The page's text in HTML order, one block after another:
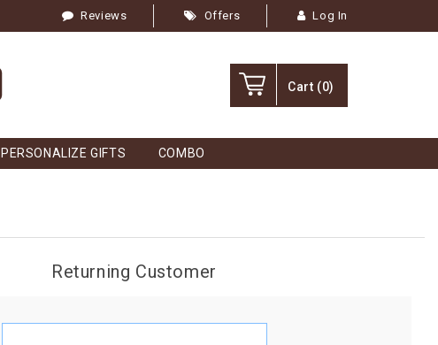
Reviews Offers Log In
Cart (0)
PERSONALIZE GIFTS COMBO
Returning Customer